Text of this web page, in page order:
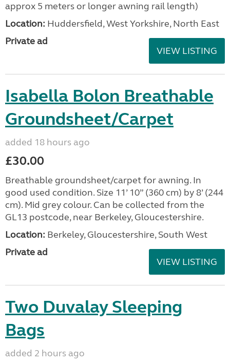
approx 5 meters or longer awning rail length)
Location: Huddersfield, West Yorkshire, North East
Private ad
VIEW LISTING
Isabella Bolon Breathable
Groundsheet/Carpet
added 18 hours ago
£30.00
Breathable groundsheet/carpet for awning. In
good used condition. Size 11’ 10” (360 cm) by 8’ (244
cm). Mid grey colour. Can be collected from the
GL13 postcode, near Berkeley, Gloucestershire.
Location: Berkeley, Gloucestershire, South West
Private ad
VIEW LISTING
Two Duvalay Sleeping
Bags
added 2 hours ago